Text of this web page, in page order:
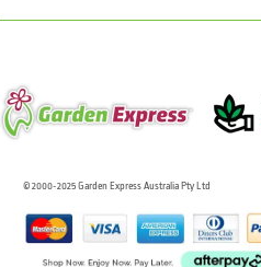
© 2000-2025 Garden Express Australia Pty Ltd